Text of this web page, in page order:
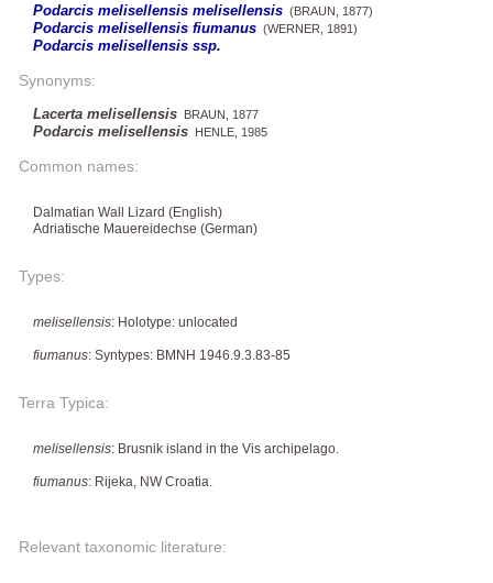
Podarcis melisellensis melisellensis (BRAUN, 1877)
Podarcis melisellensis fiumanus (WERNER, 1891)
Podarcis melisellensis ssp.
Synonyms:
Lacerta melisellensis BRAUN, 1877
Podarcis melisellensis HENLE, 1985
Common names:
Dalmatian Wall Lizard (English)
Adriatische Mauereidechse (German)
Types:
melisellensis: Holotype: unlocated
fiumanus: Syntypes: BMNH 1946.9.3.83-85
Terra Typica:
melisellensis: Brusnik island in the Vis archipelago.
fiumanus: Rijeka, NW Croatia.
Relevant taxonomic literature: